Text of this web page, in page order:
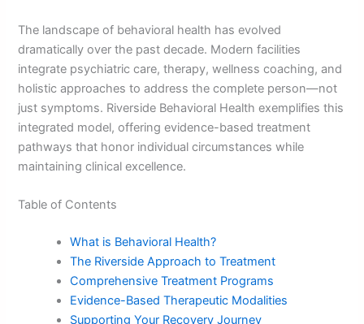
The landscape of behavioral health has evolved
dramatically over the past decade. Modern facilities
integrate psychiatric care, therapy, wellness coaching, and
holistic approaches to address the complete person—not
just symptoms. Riverside Behavioral Health exemplifies this
integrated model, offering evidence-based treatment
pathways that honor individual circumstances while
maintaining clinical excellence.
Table of Contents
What is Behavioral Health?
The Riverside Approach to Treatment
Comprehensive Treatment Programs
Evidence-Based Therapeutic Modalities
Supporting Your Recovery Journey